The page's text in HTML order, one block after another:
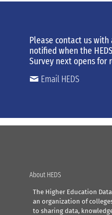
Please contact uswith
notified when the
Survey next opens for
Email HEDS
About HEDS
The Higher Education
an organization of
to sharing data,